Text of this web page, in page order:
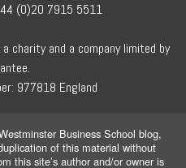
(0)20 7915 5511
charity and a company limited by
977818 England
Business School blog,
of this material without
this site’s author and/or owner is